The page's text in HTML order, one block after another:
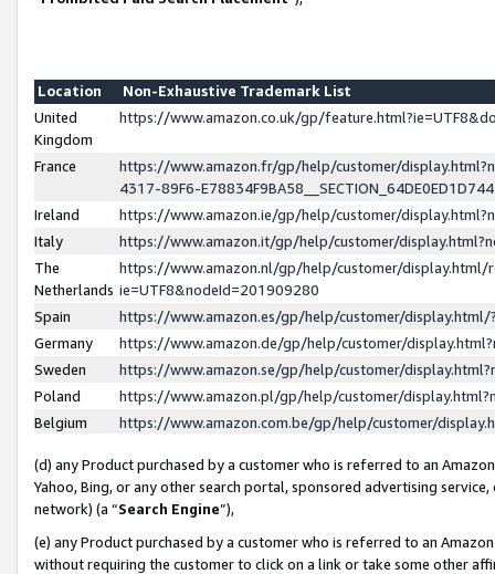
Location
Non-Exhaustive Trademark List
United
Kingdom
https://www.amazon.co.uk/gp/
France
https://www.amazon.fr/gp/help/customer/
4317-89F6-
Ireland
https://www.amazon.ie/gp/help/customer/
Italy
https://www.amazon.it/gp/help/customer/
The
Netherlands
https://www.amazon.nl/gp/help/customer/display.html/
ie=UTF8&nodeId=201909280
Spain
https://www.amazon.es/gp/help/customer/
Germany
https://www.amazon.de/gp/help/customer/
Sweden
https://www.amazon.se/gp/help/customer/
Poland
https://www.amazon.pl/gp/help/customer/
Belgium
https://www.amazon.com.be/gp/help/customer/
(d) any Product purchased by a customer who is referred to an
Yahoo, Bing, or any other search portal, sponsored advertising
network) (a “Search Engine”),
(e) any Product purchased by a customer who is referred to an
without requiring the customer to click on a link or take some other